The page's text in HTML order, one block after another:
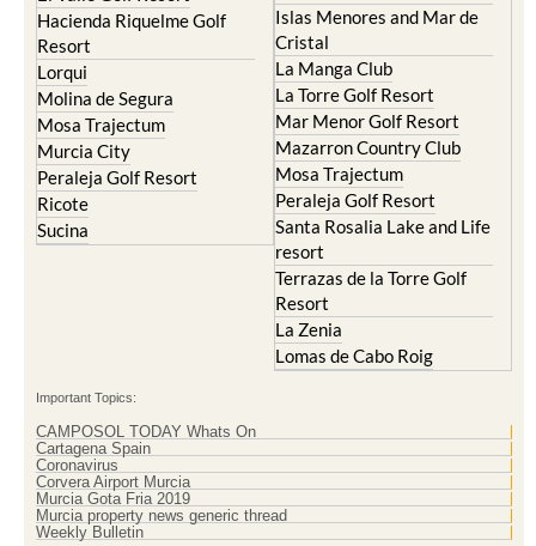
Hacienda Riquelme Golf
Resort
Lorqui
Molina de Segura
Mosa Trajectum
Murcia City
Peraleja Golf Resort
Ricote
Sucina
Islas Menores and Mar de
Cristal
La Manga Club
La Torre Golf Resort
Mar Menor Golf Resort
Mazarron Country Club
Mosa Trajectum
Peraleja Golf Resort
Santa Rosalia Lake and Life
resort
Terrazas de la Torre Golf
Resort
La Zenia
Lomas de Cabo Roig
Important Topics:
CAMPOSOL TODAY Whats On
Cartagena Spain
Coronavirus
Corvera Airport Murcia
Murcia Gota Fria 2019
Murcia property news generic thread
Weekly Bulletin